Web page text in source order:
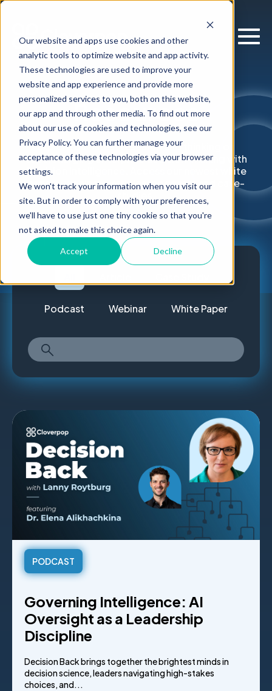
Our website and apps use cookies and other
analytic tools to optimize website and app activity.
These technologies are used to improve your
website and app experience and provide more
personalized services to you, both on this website,
our app and through other media. To find out more
about our use of cookies and technologies, see our
Privacy Policy. You can further manage your
acceptance of these technologies via your browser
settings.
We won't track your information when you visit our
site. But in order to comply with your preferences,
we'll have to use just one tiny cookie so that you're
not asked to make this choice again.
Accept Decline
Resources
Explore our latest research and thinking on
supercharging enterprise decision-making with
Decision Intelligence. Access our newest white
papers, webinars, articles, podcasts and case-
studies.
Podcast Webinar White Paper
PODCAST
Governing Intelligence: AI
Oversight as a Leadership
Discipline
Decision Back brings together the brightest minds in
decision science, leaders navigating high-stakes
choices, and...